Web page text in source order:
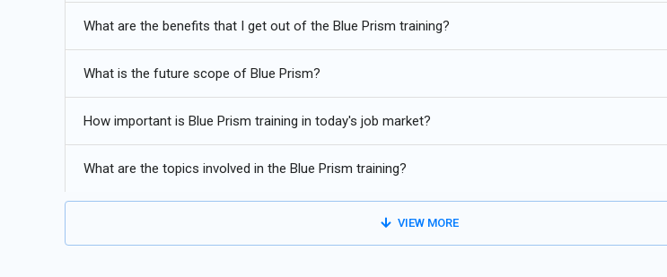
Expansion of attended and unattended automation use cases
Strong career growth driven by digital transformation initiatives
What are the benefits that I get out of the Blue Prism training?
What is the future scope of Blue Prism?
How important is Blue Prism training in today's job market?
What are the topics involved in the Blue Prism training?
VIEW MORE